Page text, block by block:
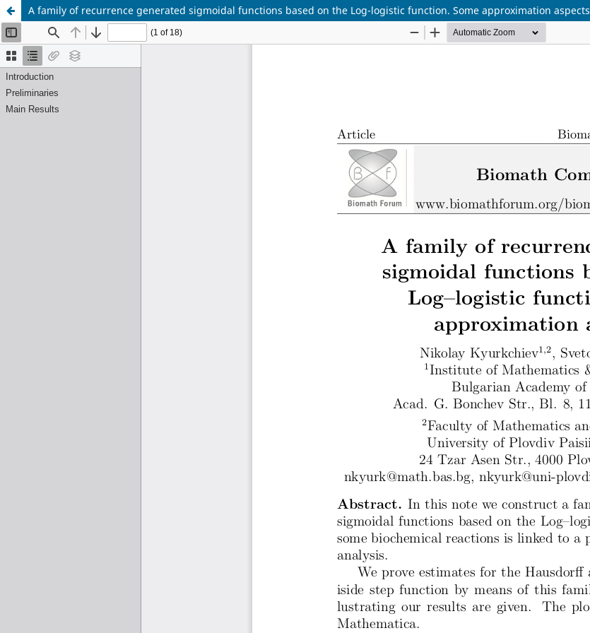
A family of recurrence generated sigmoidal functions based on the Log-logistic function. Some approximation aspects